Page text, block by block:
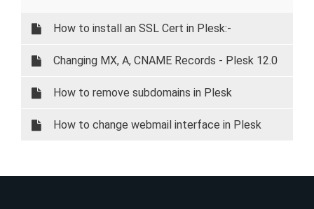
How to install an SSL Cert in Plesk:-
Changing MX, A, CNAME Records - Plesk 12.0
and 12.5
How to remove subdomains in Plesk
How to change webmail interface in Plesk